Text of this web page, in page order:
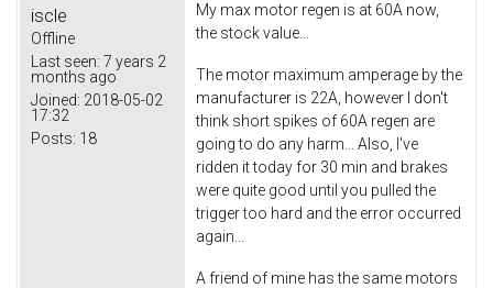
iscle
Offline
Last seen: 7 years 2
months ago
Joined: 2018-05-02
17:32
Posts: 18
My max motor regen is at 60A now,
the stock value...
The motor maximum amperage by the
manufacturer is 22A, however I don't
think short spikes of 60A regen are
going to do any harm... Also, I've
ridden it today for 30 min and brakes
were quite good until you pulled the
trigger too hard and the error occurred
again...
A friend of mine has the same motors